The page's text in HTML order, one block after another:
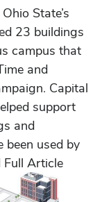
State’s
23 buildings
campus that
and
Capital
support
and
been used by
Full Article